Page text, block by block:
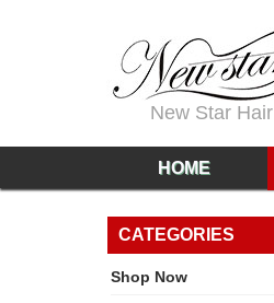
New Star Hair
HOME
CATEGORIES
Shop Now